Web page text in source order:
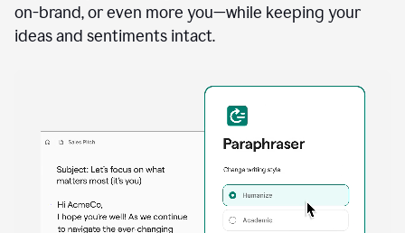
a
sales
on-brand, or even more you—while keeping your
ideas and sentiments intact.